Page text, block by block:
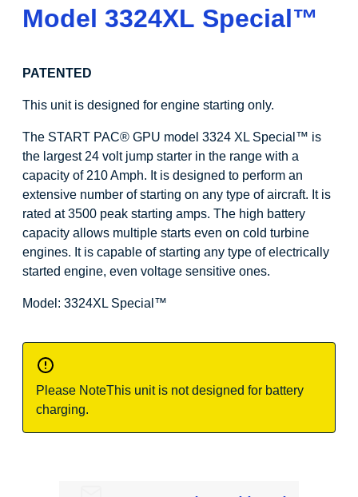
Model 3324XL Special™
PATENTED
This unit is designed for engine starting only.
The START PAC® GPU model 3324 XL Special ™ is
the largest 24 volt jump starter in the range with a
capacity of 210 Amph. It is designed to perform an
extensive number of starting on any type of aircraft. It is
rated at 3500 peak starting amps. The high battery
capacity allows multiple starts even on cold turbine
engines. It is capable of starting any type of electrically
started engine, even voltage sensitive ones.
Model: 3324XL Special ™
Please NoteThis unit is not designed for battery
charging.